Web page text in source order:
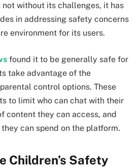
without its challenges, it has
in addressing safety concerns
environment for its users.
found it to be generally safe for
take advantage of the
control options. These
to limit who can chat with their
content they can access, and
can spend on the platform.
Children’s Safety